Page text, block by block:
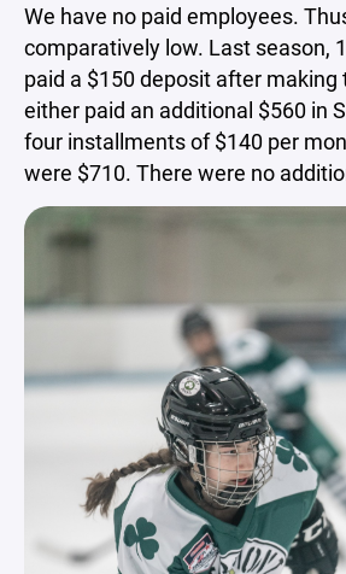
We have no paid employees.
comparatively low. Last season,
paid a $150 deposit after making
either paid an additional $560 in
four installments of $140 per
were $710. There were no